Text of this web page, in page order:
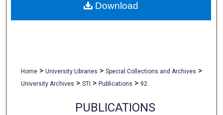
Home > University Libraries > Special Collections and Archives >
University Archives > STI > Publications > 92
PUBLICATIONS
Download